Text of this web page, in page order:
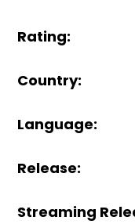
Rating:
Country:
Language:
Release:
Streaming